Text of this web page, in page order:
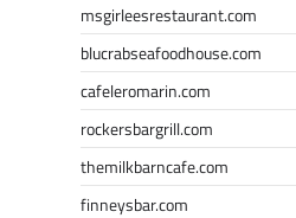
msgirleesrestaurant.com
blucrabseafoodhouse.com
cafeleromarin.com
rockersbargrill.com
themilkbarncafe.com
finneysbar.com